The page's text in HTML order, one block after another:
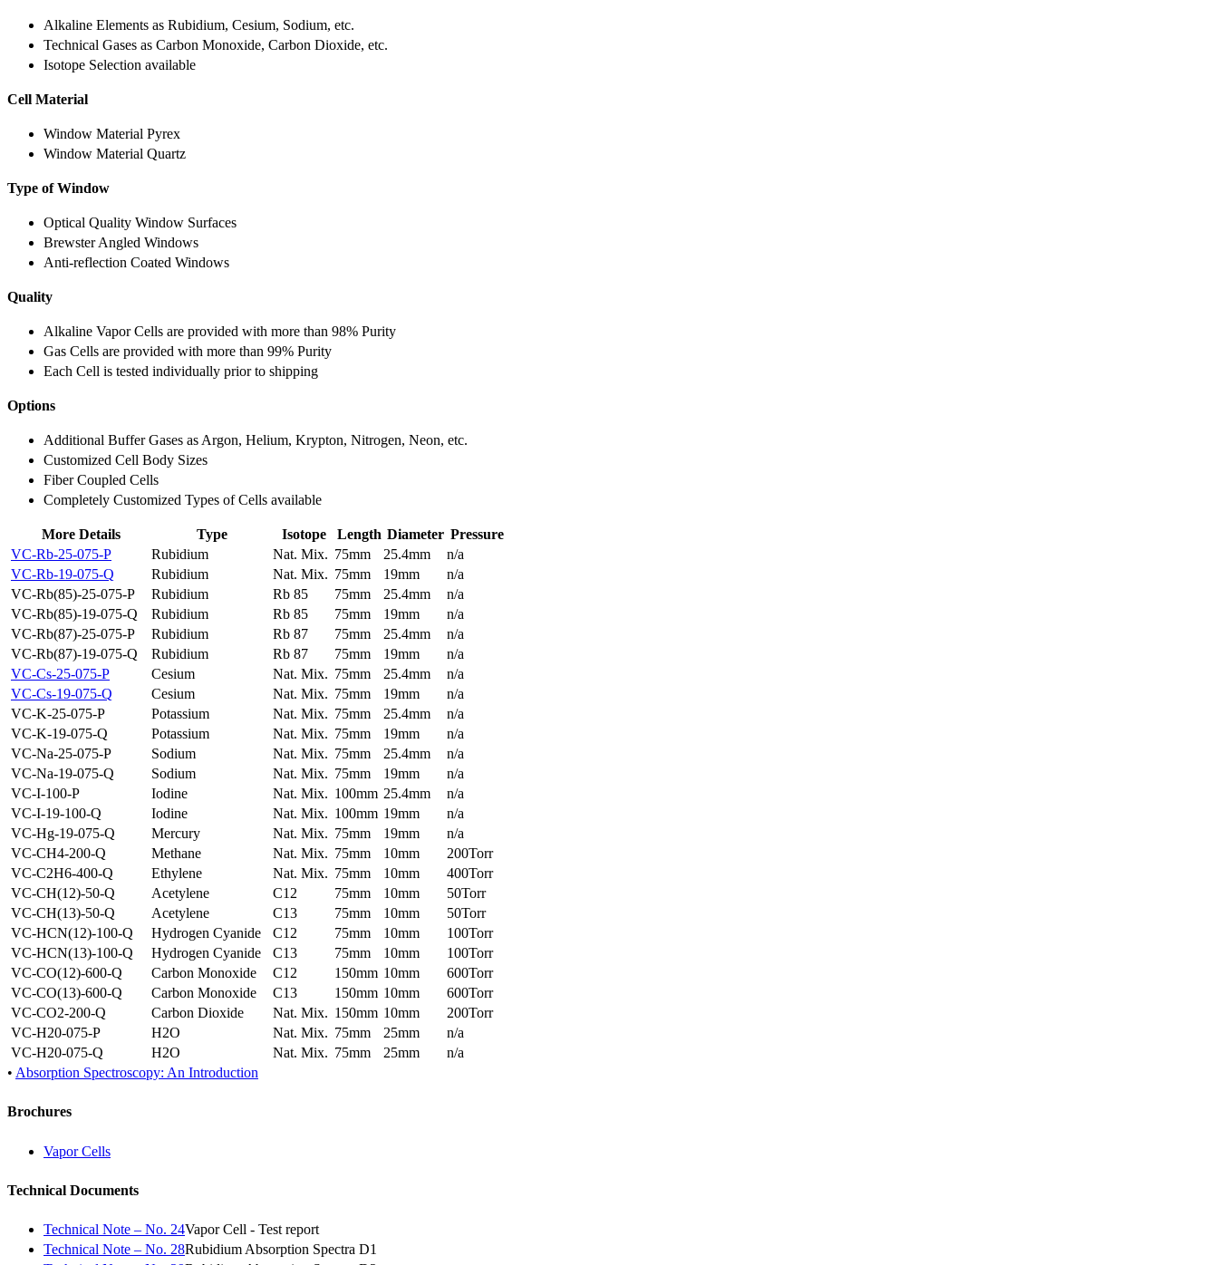
Alkaline Elements as Rubidium, Cesium, Sodium, etc.
Technical Gases as Carbon Monoxide, Carbon Dioxide, etc.
Isotope Selection available
Cell Material
Window Material Pyrex
Window Material Quartz
Type of Window
Optical Quality Window Surfaces
Brewster Angled Windows
Anti-reflection Coated Windows
Quality
Alkaline Vapor Cells are provided with more than 98% Purity
Gas Cells are provided with more than 99% Purity
Each Cell is tested individually prior to shipping
Options
Additional Buffer Gases as Argon, Helium, Krypton, Nitrogen, Neon, etc.
Customized Cell Body Sizes
Fiber Coupled Cells
Completely Customized Types of Cells available
More Details Type Isotope Length Diameter Pressure
VC-Rb-25-075-P
Rubidium Nat. Mix. 75mm 25.4mm
n/a
VC-Rb-19-075-Q
Rubidium Nat. Mix. 75mm 19mm
n/a
VC-Rb(85)-25-075-P
Rubidium Rb 85 75mm 25.4mm
n/a
VC-Rb(85)-19-075-Q
Rubidium Rb 85 75mm 19mm
n/a
VC-Rb(87)-25-075-P
Rubidium Rb 87 75mm 25.4mm
n/a
VC-Rb(87)-19-075-Q
Rubidium Rb 87 75mm 19mm
n/a
VC-Cs-25-075-P
Cesium Nat. Mix. 75mm 25.4mm
n/a
VC-Cs-19-075-Q
Cesium Nat. Mix. 75mm 19mm
n/a
VC-K-25-075-P
Potassium Nat. Mix. 75mm 25.4mm
n/a
VC-K-19-075-Q
Potassium Nat. Mix. 75mm 19mm
n/a
VC-Na-25-075-P
Sodium Nat. Mix. 75mm 25.4mm
n/a
VC-Na-19-075-Q
Sodium Nat. Mix. 75mm 19mm
n/a
VC-I-100-P
Iodine Nat. Mix. 100mm 25.4mm
n/a
VC-I-19-100-Q
Iodine Nat. Mix. 100mm 19mm
n/a
VC-Hg-19-075-Q
Mercury Nat. Mix. 75mm 19mm
n/a
VC-CH4-200-Q
Methane Nat. Mix. 75mm 10mm
200Torr
VC-C2H6-400-Q
Ethylene Nat. Mix. 75mm 10mm
400Torr
VC-CH(12)-50-Q
Acetylene C12 75mm 10mm
50Torr
VC-CH(13)-50-Q
Acetylene C13 75mm 10mm
50Torr
VC-HCN(12)-100-Q
Hydrogen Cyanide C12 75mm 10mm
100Torr
VC-HCN(13)-100-Q
Hydrogen Cyanide C13 75mm 10mm
100Torr
VC-CO(12)-600-Q
Carbon Monoxide C12 150mm 10mm
600Torr
VC-CO(13)-600-Q
Carbon Monoxide C13 150mm 10mm
600Torr
VC-CO2-200-Q
Carbon Dioxide Nat. Mix. 150mm 10mm
200Torr
VC-H20-075-P
H2O Nat. Mix. 75mm 25mm
n/a
VC-H20-075-Q
H2O Nat. Mix. 75mm 25mm
n/a
• Absorption Spectroscopy: An Introduction
Brochures
Vapor Cells
Technical Documents
Technical Note – No. 24Vapor Cell - Test report
Technical Note – No. 28Rubidium Absorption Spectra D1